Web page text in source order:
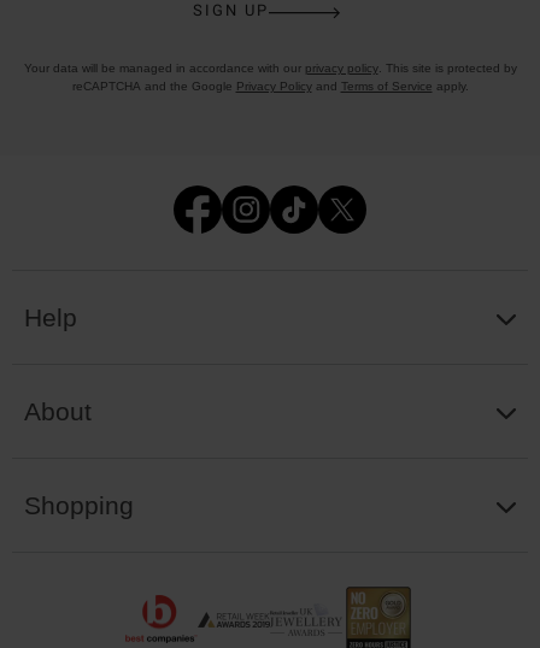
SIGN UP
Your data will be managed in accordance with our privacy policy. This site is protected by
reCAPTCHA and the Google Privacy Policyand Terms of Service apply.
Help
About
Shopping